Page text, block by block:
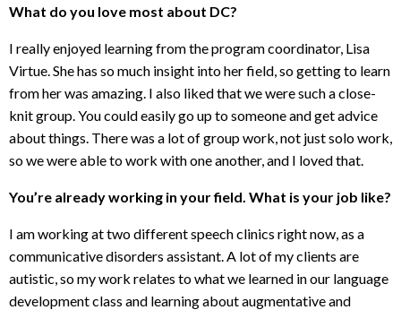
What do you love most about DC?
I really enjoyed learning from the program coordinator, Lisa
Virtue. She has so much insight into her field, so getting to learn
from her was amazing. I also liked that we were such a close-
knit group. You could easily go up to someone and get advice
about things. There was a lot of group work, not just solo work,
so we were able to work with one another, and I loved that.
You’re already working in your field. What is your job like?
I am working at two different speech clinics right now, as a
communicative disorders assistant. A lot of my clients are
autistic, so my work relates to what we learned in our language
development class and learning about augmentative and